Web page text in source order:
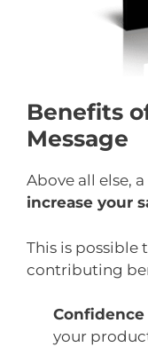
Benefits
Message
Above all else,
increase your
This is
contributing
Confidence
your